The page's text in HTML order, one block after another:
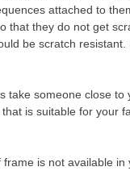
attached to
that they do not get
be scratch
take someone close
is suitable for your
is not available